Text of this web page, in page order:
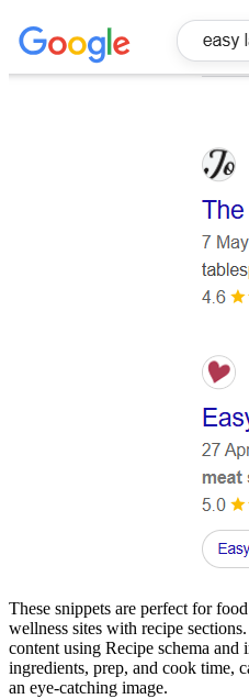
These snippets are perfect for
wellness sites with recipe
content using Recipe schema
ingredients, prep, and cook time,
an eye-catching image.